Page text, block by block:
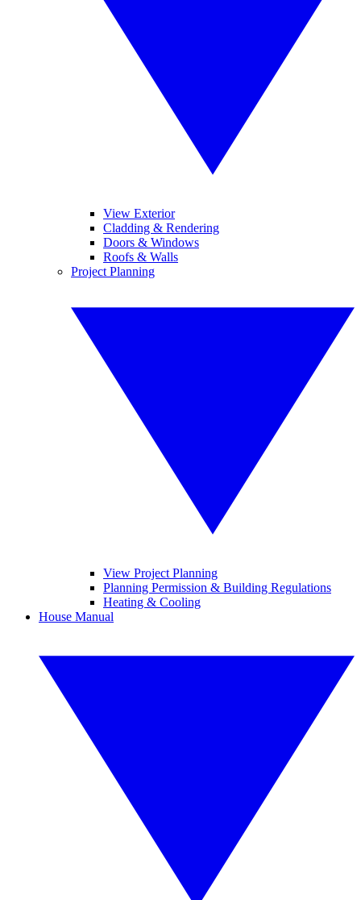
View Exterior
Cladding & Rendering
Doors & Windows
Roofs & Walls
Project Planning
View Project Planning
Planning Permission & Building Regulations
Heating & Cooling
House Manual